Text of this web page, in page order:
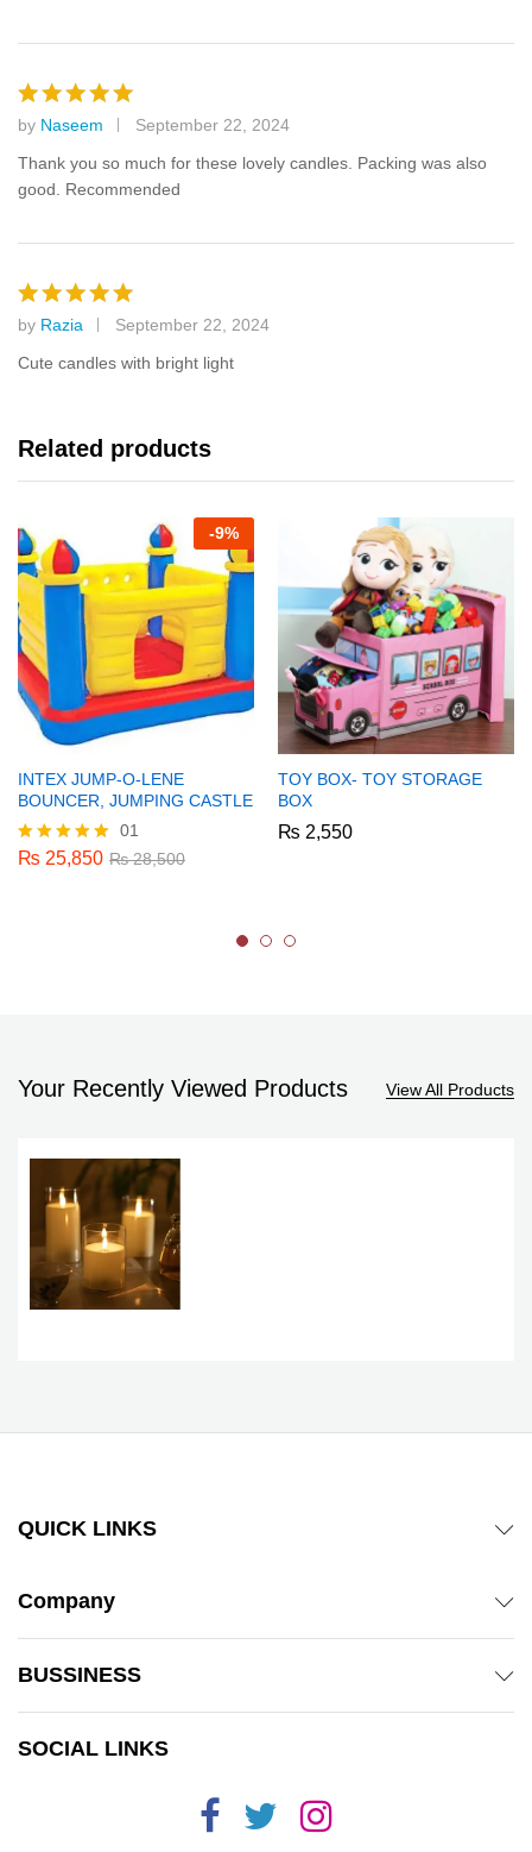
Rated5
out of 5
by Naseem
September 22, 2024
Thank you so much for these lovely candles. Packing was also
good. Recommended
Rated 5
out of 5
by Razia
September 22, 2024
Cute candles with bright light
Related products
-9%
INTEX JUMP-O-LENE
BOUNCER, JUMPING CASTLE
Rated
01
₨ 25,850 ₨28,500
TOY BOX- TOY STORAGE
BOX
₨ 2,550
Your Recently Viewed Products View All Products
QUICK LINKS
Company
BUSSINESS
SOCIAL LINKS